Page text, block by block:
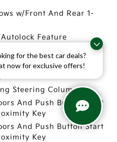
for the best car deals?
now for exclusive offers!
w/Front And Rear 1-
Feature
Feature
Type
Steering Column
And Push Button Start
Key
And Push Button Start
Key